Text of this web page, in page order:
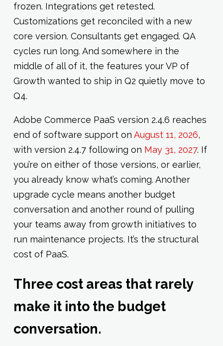
frozen. Integrations get retested.
Customizations get reconciled with a new
core version. Consultants get engaged. QA
cycles run long. And somewhere in the
middle of all of it, the features your VP of
Growth wanted to ship in Q2 quietly move to
Q4.
Adobe Commerce PaaS version 2.4.6 reaches
end of software support on August 11, 2026,
with version 2.4.7 following on May 31, 2027. If
you’re on either of those versions, or earlier,
you already know what’s coming. Another
upgrade cycle means another budget
conversation and another round of pulling
your teams away from growth initiatives to
run maintenance projects. It’s the structural
cost of PaaS.
Three cost areas that rarely
make it into the budget
conversation.